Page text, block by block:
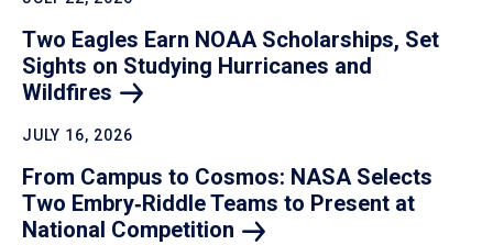
Two Eagles Earn NOAA Scholarships, Set
Sights on Studying Hurricanes and
Wildfires
JULY 16, 2026
From Campus to Cosmos: NASA Selects
Two Embry‑Riddle Teams to Present at
National Competition